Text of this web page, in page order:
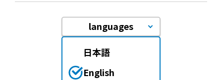
languages
日本語
English